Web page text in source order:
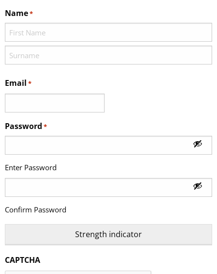
Name*
Email *
Password *
Enter Password
Confirm Password
Strength indicator
CAPTCHA